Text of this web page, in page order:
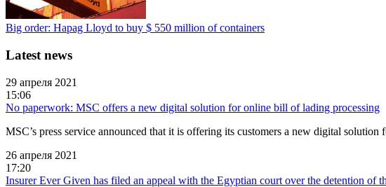
Big order: Hapag Lloyd to buy $ 550 million of containers
Latest news
29 апреля 2021
15:06
No paperwork: MSC offers a new digital solution for online bill of lading processing
MSC’s press service announced that it is offering its customers a new digital
26 апреля 2021
17:20
Insurer Ever Given has filed an appeal with the Egyptian court over the detention of